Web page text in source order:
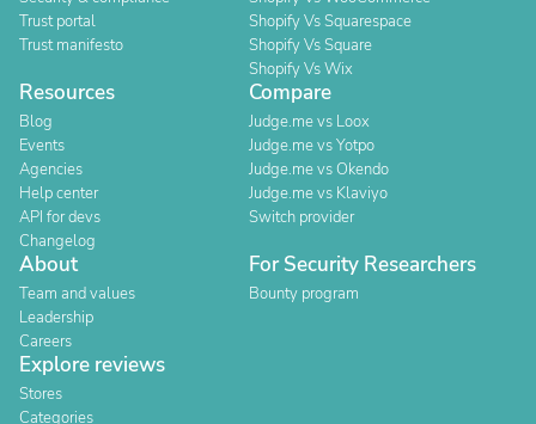
Trust portal
Trust manifesto
Shopify Vs Squarespace
Shopify Vs Square
Shopify Vs Wix
Resources
Blog
Events
Agencies
Help center
API for devs
Changelog
Compare
Judge.me vs Loox
Judge.me vs Yotpo
Judge.me vs Okendo
Judge.me vs Klaviyo
Switch provider
About
Team and values
Leadership
Careers
For Security Researchers
Bounty program
Explore reviews
Stores
Categories